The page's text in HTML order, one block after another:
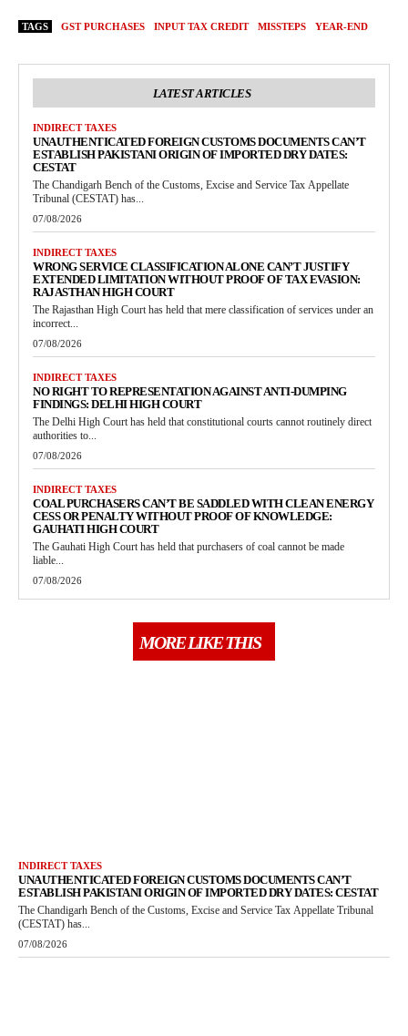
TAGS GST PURCHASES INPUT TAX CREDIT MISSTEPS YEAR-END
LATEST ARTICLES
INDIRECT TAXES
UNAUTHENTICATED FOREIGN CUSTOMS DOCUMENTS CAN’T
ESTABLISH PAKISTANI ORIGIN OF IMPORTED DRY DATES:
CESTAT
The Chandigarh Bench of the Customs, Excise and Service Tax Appellate
Tribunal (CESTAT) has...
07/08/2026
INDIRECT TAXES
WRONG SERVICE CLASSIFICATION ALONE CAN’T JUSTIFY
EXTENDED LIMITATION WITHOUT PROOF OF TAX EVASION:
RAJASTHAN HIGH COURT
The Rajasthan High Court has held that mere classification of services under an
incorrect...
07/08/2026
INDIRECT TAXES
NO RIGHT TO REPRESENTATION AGAINST ANTI-DUMPING
FINDINGS: DELHI HIGH COURT
The Delhi High Court has held that constitutional courts cannot routinely direct
authorities to...
07/08/2026
INDIRECT TAXES
COAL PURCHASERS CAN’T BE SADDLED WITH CLEAN ENERGY
CESS OR PENALTY WITHOUT PROOF OF KNOWLEDGE:
GAUHATI HIGH COURT
The Gauhati High Court has held that purchasers of coal cannot be made
liable...
07/08/2026
MORE LIKE THIS
INDIRECT TAXES
UNAUTHENTICATED FOREIGN CUSTOMS DOCUMENTS CAN’T
ESTABLISH PAKISTANI ORIGIN OF IMPORTED DRY DATES: CESTAT
The Chandigarh Bench of the Customs, Excise and Service Tax Appellate Tribunal
(CESTAT) has...
07/08/2026